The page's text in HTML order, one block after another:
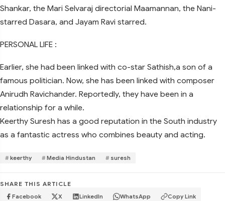
Shankar, the Mari Selvaraj directorial Maamannan, the Nani-
starred Dasara, and Jayam Ravi starred.
PERSONAL LIFE :
Earlier, she had been linked with co-star Sathish,a son of a
famous politician. Now, she has been linked with composer
Anirudh Ravichander. Reportedly, they have been in a
relationship for a while.
Keerthy Suresh has a good reputation in the South industry
as a fantastic actress who combines beauty and acting.
keerthy Media Hindustan suresh
SHARE THIS ARTICLE
Facebook X LinkedIn WhatsApp Copy Link